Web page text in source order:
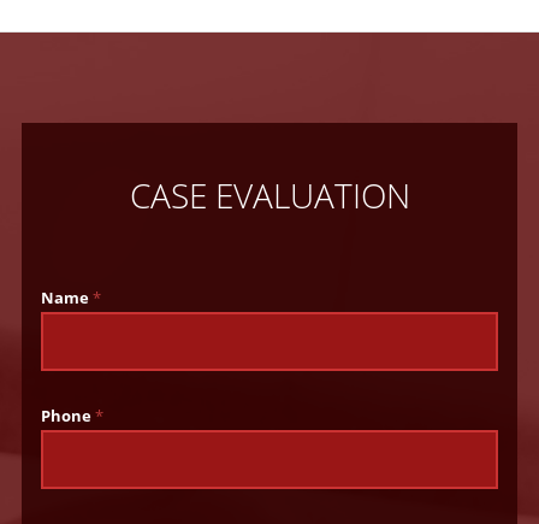
CASE EVALUATION
Name*
Phone*